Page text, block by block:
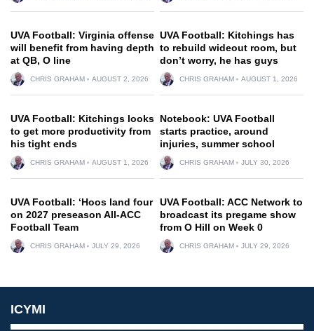
UVA Football: Virginia offense
will benefit from having depth
at QB, O line
CHRIS GRAHAM AUGUST 2, 2026
UVA Football: Kitchings has
to rebuild wideout room, but
don’t worry, he has guys
CHRIS GRAHAM AUGUST 1, 2026
UVA Football: Kitchings looks
to get more productivity from
his tight ends
CHRIS GRAHAM AUGUST 1, 2026
Notebook: UVA Football
starts practice, around
injuries, summer school
CHRIS GRAHAM JULY 30, 2026
UVA Football: ‘Hoos land four
on 2027 preseason All-ACC
Football Team
CHRIS GRAHAM JULY 29, 2026
UVA Football: ACC Network to
broadcast its pregame show
from O Hill on Week 0
CHRIS GRAHAM JULY 29, 2026
ICYMI